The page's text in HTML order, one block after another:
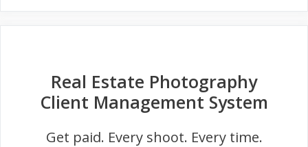
Real Estate Photography
Client Management System
Get paid. Every shoot. Every time.